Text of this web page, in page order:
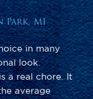
Park, MI
in many
look.
a real chore. It
average